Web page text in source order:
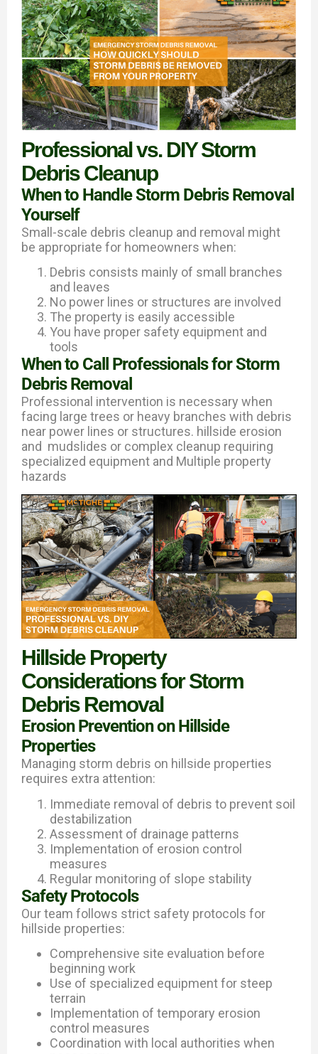
Professional vs. DIY Storm
Debris Cleanup
When to Handle Storm Debris Removal
Yourself
Small-scale debris cleanup and removal might
be appropriate for homeowners when:
Debris consists mainly of small branches
and leaves
No power lines or structures are involved
The property is easily accessible
You have proper safety equipment and
tools
When to Call Professionals for Storm
Debris Removal
Professional intervention is necessary when
facing large trees or heavy branches with debris
near power lines or structures. hillside erosion
and mudslides or complex cleanup requiring
specialized equipment and Multiple property
hazards
Hillside Property
Considerations for Storm
Debris Removal
Erosion Prevention on Hillside
Properties
Managing storm debris on hillside properties
requires extra attention:
Immediate removal of debris to prevent soil
destabilization
Assessment of drainage patterns
Implementation of erosion control
measures
Regular monitoring of slope stability
Safety Protocols
Our team follows strict safety protocols for
hillside properties:
Comprehensive site evaluation before
beginning work
Use of specialized equipment for steep
terrain
Implementation of temporary erosion
control measures
Coordination with local authorities when